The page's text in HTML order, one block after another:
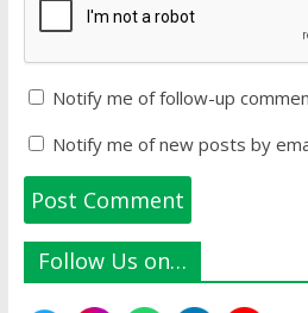
Notify me of follow-up
Notify me of new posts by
Follow Us on…